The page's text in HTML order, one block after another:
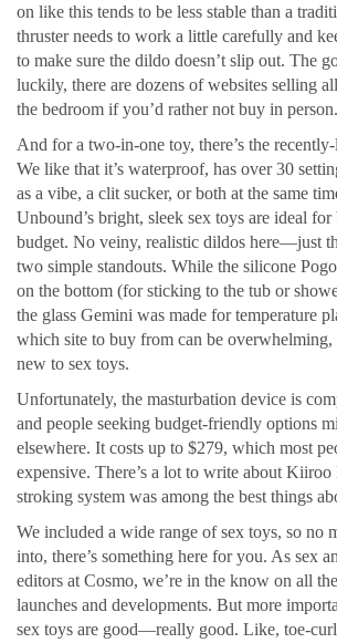
on like this tends to be less stable than a
thruster needs to work a little carefully and
to make sure the dildo doesn’t slip out. The
luckily, there are dozens of websites selling
the bedroom if you’d rather not buy in person.
And for a two-in-one toy, there’s the
We like that it’s waterproof, has over 30
as a vibe, a clit sucker, or both at the same
Unbound’s bright, sleek sex toys are ideal for
budget. No veiny, realistic dildos here—just
two simple standouts. While the silicone
on the bottom (for sticking to the tub or
the glass Gemini was made for temperature
which site to buy from can be overwhelming,
new to sex toys.
Unfortunately, the masturbation device is
and people seeking budget-friendly options
elsewhere. It costs up to $279, which most
expensive. There’s a lot to write about
stroking system was among the best things
We included a wide range of sex toys, so no
into, there’s something here for you. As sex
editors at Cosmo, we’re in the know on all
launches and developments. But more
sex toys are good—really good. Like, toe-